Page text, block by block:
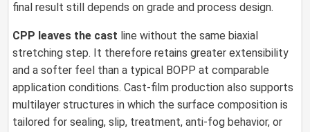
final result still depends on grade and process design.
CPP leaves the cast line without the same biaxial
stretching step. It therefore retains greater extensibility
and a softer feel than a typical BOPP at comparable
application conditions. Cast-film production also supports
multilayer structures in which the surface composition is
tailored for sealing, slip, treatment, anti-fog behavior, or